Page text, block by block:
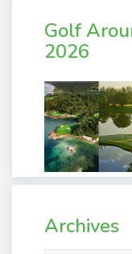
Golf
2026
Archives